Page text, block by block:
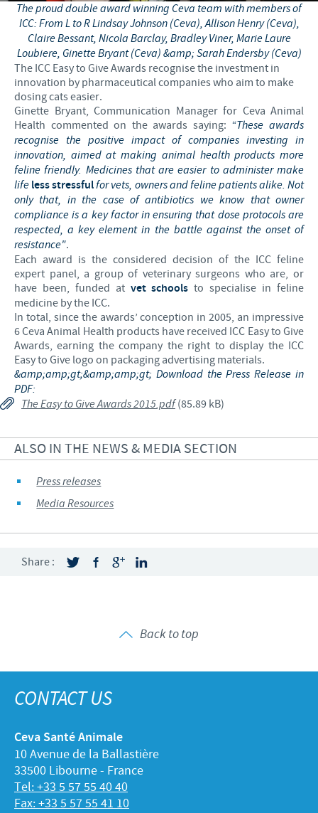
The proud double award winning Ceva team with members of
ICC: From L to R Lindsay Johnson (Ceva), Allison Henry (Ceva),
Claire Bessant, Nicola Barclay, Bradley Viner, Marie Laure
Loubiere, Ginette Bryant (Ceva) &amp; Sarah Endersby (Ceva)
The ICC Easy to Give Awards recognise the investment in
innovation by pharmaceutical companies who aim to make
dosing cats easier.
Ginette Bryant, Communication Manager for Ceva Animal
Health commented on the awards saying: “These awards
recognise the positive impact of companies investing in
innovation, aimed at making animal health products more
feline friendly. Medicines that are easier to administer make
lifeless stressfulfor vets, owners and feline patients alike. Not
only that, in the case of antibiotics we know that owner
compliance is a key factor in ensuring that dose protocols are
respected, a key element in the battle against the onset of
resistance".
Each award is the considered decision of the ICC feline
expert panel, a group of veterinary surgeons who are, or
have been, funded at vet schools to specialise in feline
medicine by the ICC.
In total, since the awards’ conception in 2005, an impressive
6 Ceva Animal Health products have received ICC Easy to Give
Awards, earning the company the right to display the ICC
Easy to Give logo on packaging advertising materials.
&amp;amp;gt;&amp;amp;gt; Download the Press Release in
PDF:
The Easy to Give Awards 2015.pdf(85.89 kB)
ALSO IN THE NEWS & MEDIA SECTION
Press releases
Media Resources
Share :
Back to top
CONTACT US
Ceva Santé Animale
10 Avenue de la Ballastière
33500 Libourne - France
Tel: +33 5 57 55 40 40
Fax: +33 5 57 55 41 10